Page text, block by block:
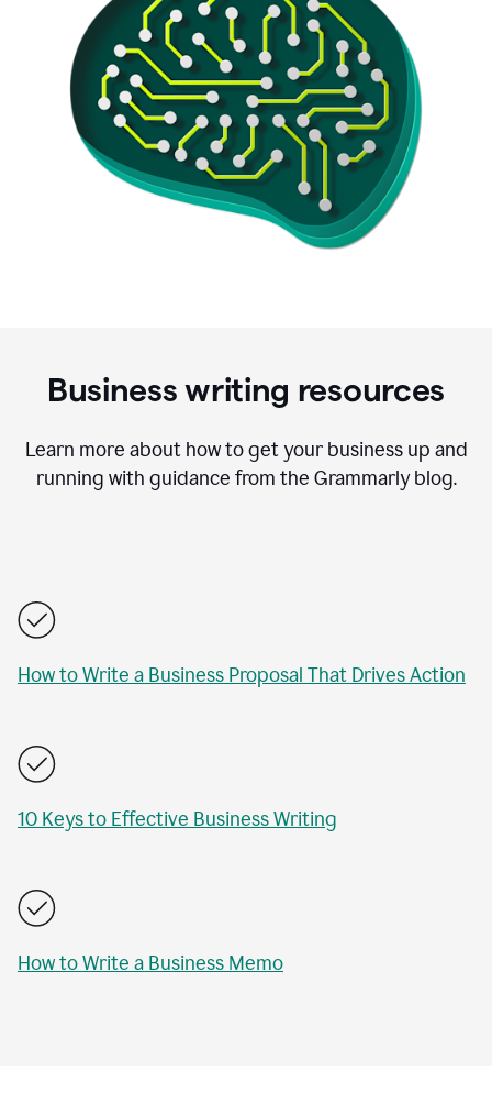
Business writing resources
Learn more about how to get your business up and
running with guidance from the Grammarly blog.
How to Write a Business Proposal That Drives Action
10 Keys to Effective Business Writing
How to Write a Business Memo